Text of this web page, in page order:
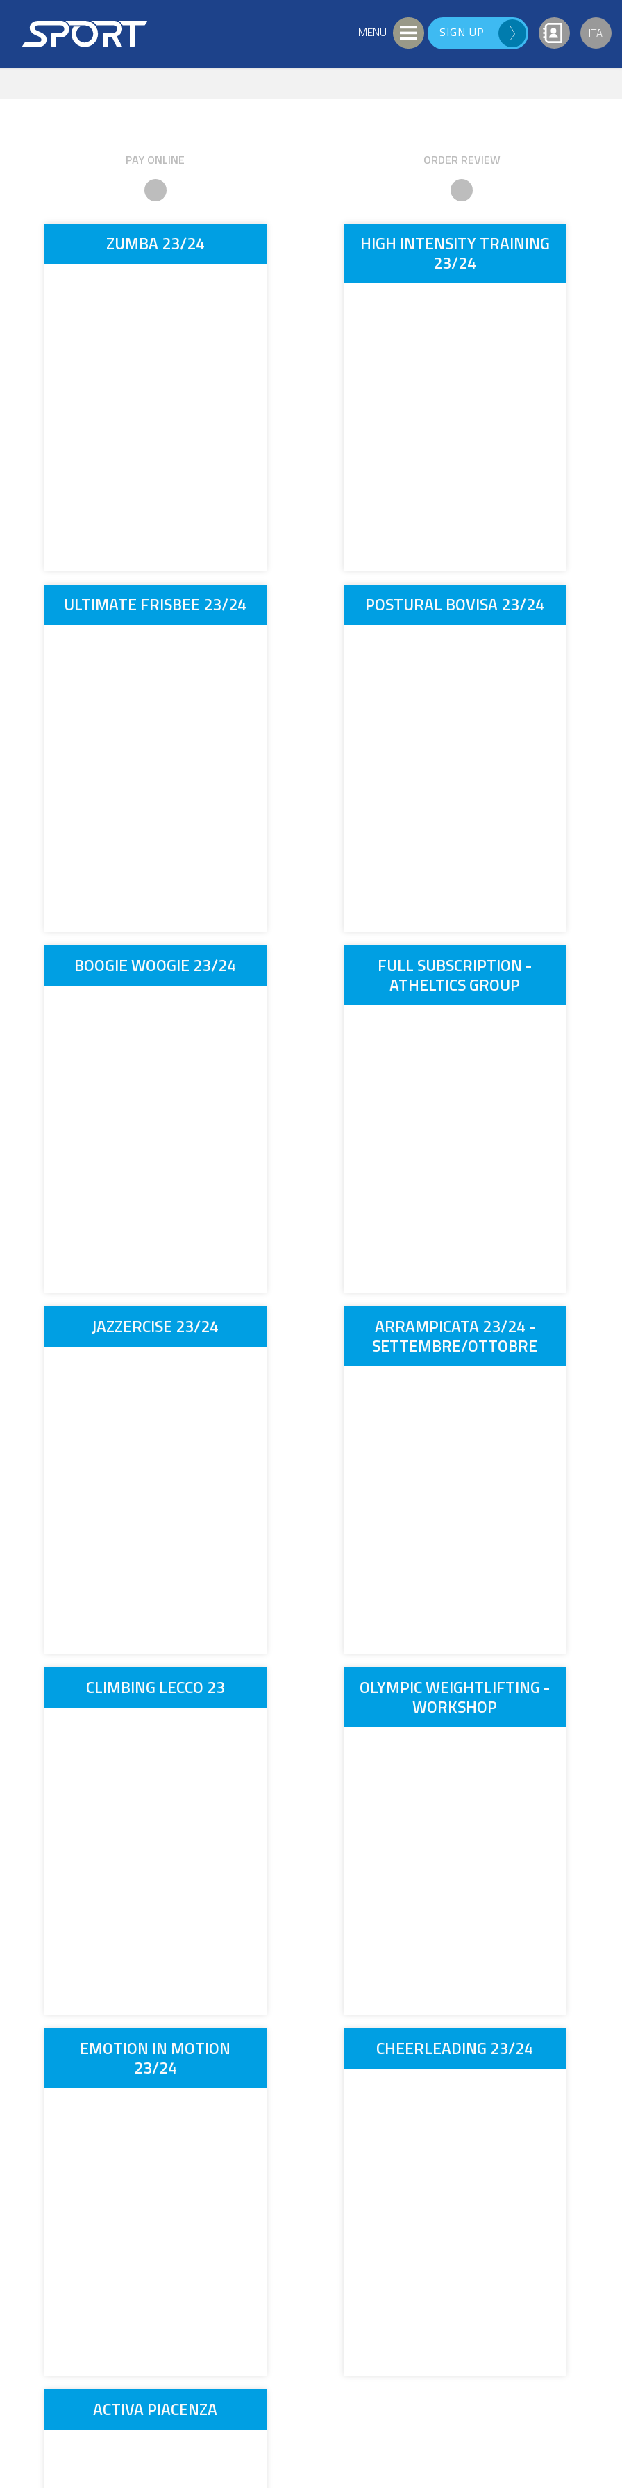
SIGN UP ITA
PAY ONLINE ORDER REVIEW
ZUMBA 23/24
HIGH INTENSITY TRAINING
23/24
ULTIMATE FRISBEE 23/24 POSTURAL BOVISA 23/24
BOOGIE WOOGIE 23/24
FULL SUBSCRIPTION -
ATHELTICS GROUP
JAZZERCISE 23/24
ARRAMPICATA 23/24 -
SETTEMBRE/OTTOBRE
CLIMBING LECCO 23
OLYMPIC WEIGHTLIFTING -
WORKSHOP
EMOTION IN MOTION
23/24
CHEERLEADING 23/24
ACTIVA PIACENZA